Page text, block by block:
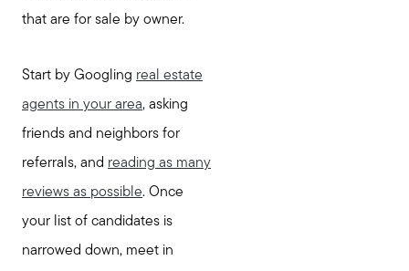
that are for sale by owner.
Start by Googling real estate
agents in your area, asking
friends and neighbors for
referrals, and reading as many
reviews as possible. Once
your list of candidates is
narrowed down, meet in